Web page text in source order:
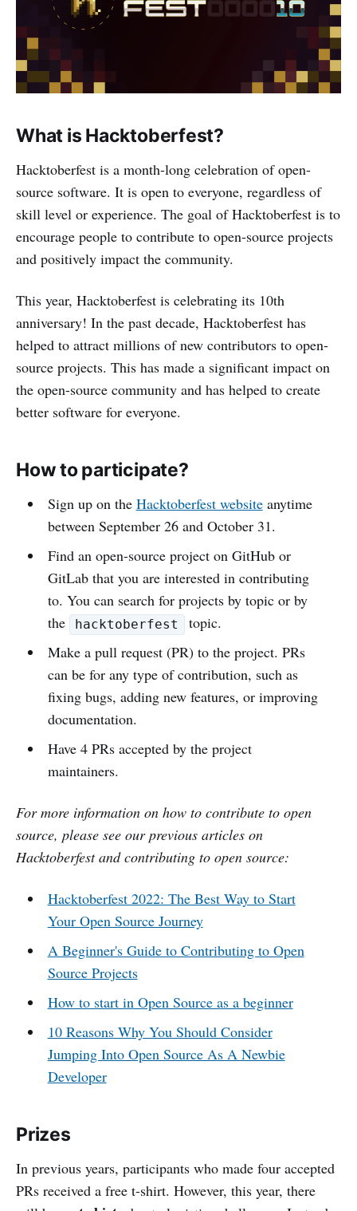
What is Hacktoberfest?
Hacktoberfest is a month-long celebration of open-
source software. It is open to everyone, regardless of
skill level or experience. The goal of Hacktoberfest is to
encourage people to contribute to open-source projects
and positively impact the community.
This year, Hacktoberfest is celebrating its 10th
anniversary! In the past decade, Hacktoberfest has
helped to attract millions of new contributors to open-
source projects. This has made a significant impact on
the open-source community and has helped to create
better software for everyone.
How to participate?
Sign up on the Hacktoberfest websiteanytime
between September 26 and October 31.
Find an open-source project on GitHub or
GitLab that you are interested in contributing
to. You can search for projects by topic or by
the
hacktoberfest
topic.
Make a pull request (PR) to the project. PRs
can be for any type of contribution, such as
fixing bugs, adding new features, or improving
documentation.
Have 4 PRs accepted by the project
maintainers.
For more information on how to contribute to open
source, please see our previous articles on
Hacktoberfest and contributing to open source:
Hacktoberfest 2022: The Best Way to Start
Your Open Source Journey
A Beginner's Guide to Contributing to Open
Source Projects
How to start in Open Source as a beginner
10 Reasons Why You Should Consider
Jumping Into Open Source As A Newbie
Developer
Prizes
In previous years, participants who made four accepted
PRs received a free t-shirt. However, this year, there